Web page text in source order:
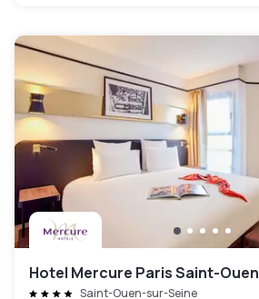
Hotel Mercure Paris Saint-Ouen
Saint-Ouen-sur-Seine